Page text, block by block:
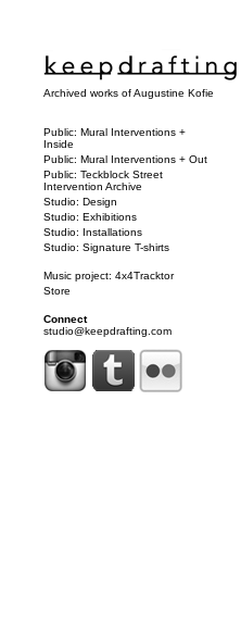
Archived works of Augustine Kofie
Public: Mural Interventions +
Inside
Public: Mural Interventions + Out
Public: Teckblock Street
Intervention Archive
Studio: Design
Studio: Exhibitions
Studio: Installations
Studio: Signature T-shirts
Music project: 4x4Tracktor
Store
Connect
studio@keepdrafting.com